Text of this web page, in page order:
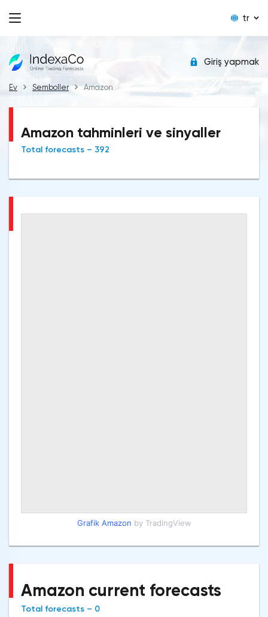
tr
Giriş yapmak
Ev Semboller Amazon
Amazon tahminleri ve sinyaller
Total forecasts – 392
Grafik Amazon by TradingView
Amazon current forecasts
Total forecasts – 0